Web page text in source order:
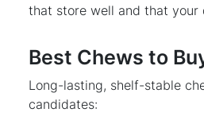
that store well and that your
Best Chews to
Long-lasting, shelf-stable
candidates: